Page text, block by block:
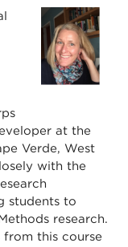
at the
Verde, West
with the
students to
research.
from this course